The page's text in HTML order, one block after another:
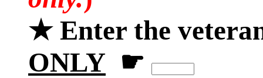
★ Enter the
ONLY ☛